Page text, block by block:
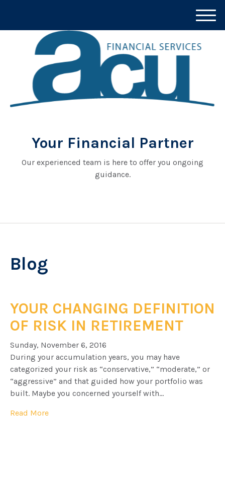
Your Financial Partner
Our experienced team is here to offer you ongoing
guidance.
M
e
Blog
YOUR CHANGING DEFINITION
OF RISK IN RETIREMENT
Sunday, November 6, 2016
During your accumulation years, you may have
categorized your risk as “conservative,” “moderate,” or
“aggressive” and that guided how your portfolio was
built. Maybe you concerned yourself with...
Read More